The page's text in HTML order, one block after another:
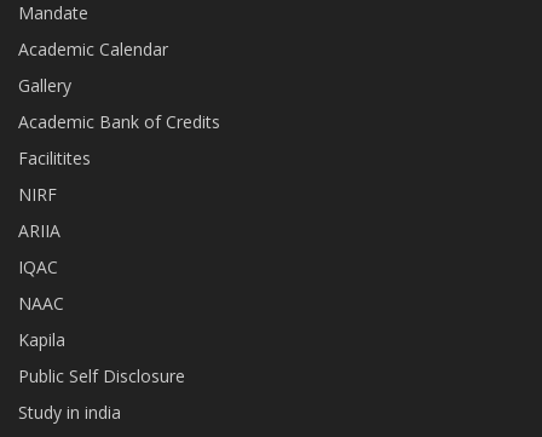
Mandate
Academic Calendar
Gallery
Academic Bank of Credits
Facilitites
NIRF
ARIIA
IQAC
NAAC
Kapila
Public Self Disclosure
Study in india